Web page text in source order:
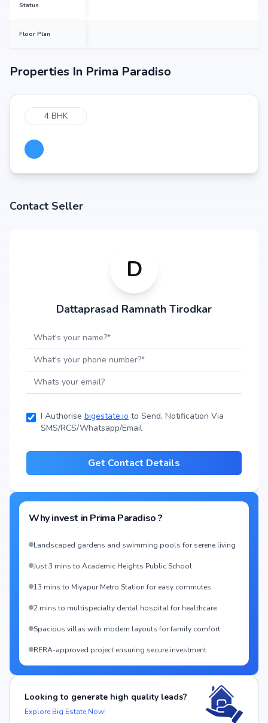
Status
Floor Plan
Properties In Prima Paradiso
4 BHK
Contact Seller
D
Dattaprasad Ramnath Tirodkar
I Authorise bigestate.io to Send, Notification Via
SMS/RCS/Whatsapp/Email
Get Contact Details
Why invest in Prima Paradiso?
Landscaped gardens and swimming pools for serene living
Just 3 mins to Academic Heights Public School
13 mins to Miyapur Metro Station for easy commutes
2 mins to multispecialty dental hospital for healthcare
Spacious villas with modern layouts for family comfort
RERA-approved project ensuring secure investment
Looking to generate high quality leads?
Explore Big Estate Now!